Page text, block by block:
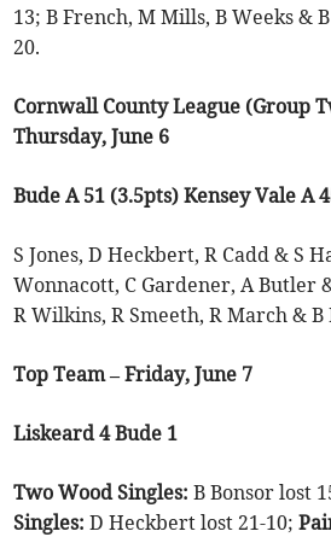
13; B French, M Mills, B Weeks &
20.
Cornwall County League (Group
Thursday, June 6
Bude A 51 (3.5pts) Kensey Vale A
S Jones, D Heckbert, R Cadd & S
Wonnacott, C Gardener, A Butler
R Wilkins, R Smeeth, R March &
Top Team – Friday, June 7
Liskeard 4 Bude 1
Two Wood Singles: B Bonsor lost
Singles:D Heckbert lost 21-10;